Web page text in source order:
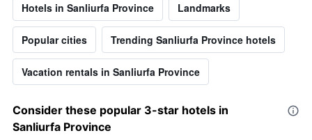
Hotels in Sanliurfa Province Landmarks
Popular cities Trending Sanliurfa Province hotels
Vacation rentals in Sanliurfa Province
Consider these popular 3-star hotels in
Sanliurfa Province